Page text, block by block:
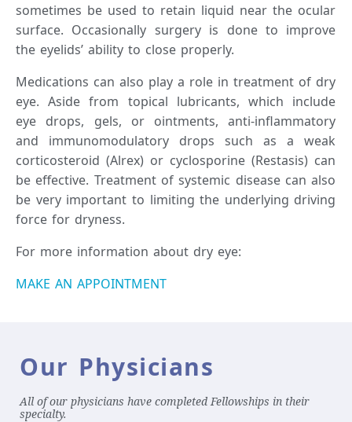
sometimes be used to retain liquid near the ocular
surface. Occasionally surgery is done to improve
the eyelids’ ability to close properly.
Medications can also play a role in treatment of dry
eye. Aside from topical lubricants, which include
eye drops, gels, or ointments, anti-inflammatory
and immunomodulatory drops such as a weak
corticosteroid (Alrex) or cyclosporine (Restasis) can
be effective. Treatment of systemic disease can also
be very important to limiting the underlying driving
force for dryness.
For more information about dry eye:
MAKE AN APPOINTMENT
Our Physicians
All of our physicians have completed Fellowships in their
specialty.